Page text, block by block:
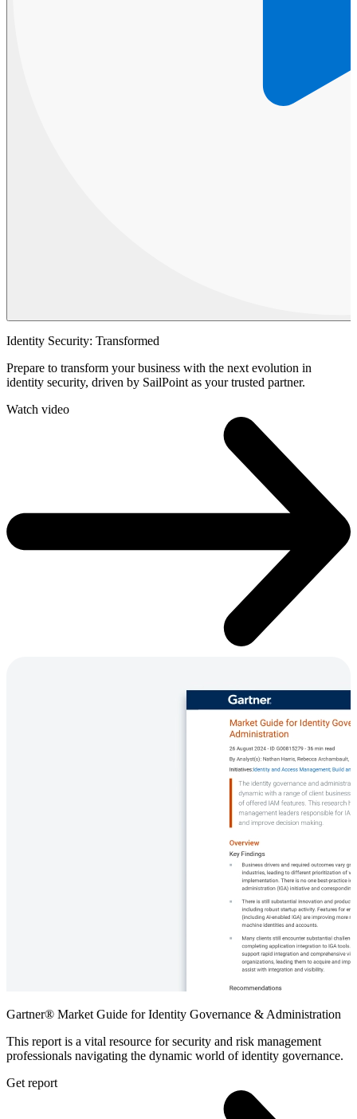
Identity Security: Transformed
Prepare to transform your business with the next evolution in
identity security, driven by SailPoint as your trusted partner.
Watch video
Gartner® Market Guide for Identity Governance & Administration
This report is a vital resource for security and risk management
professionals navigating the dynamic world of identity governance.
Get report